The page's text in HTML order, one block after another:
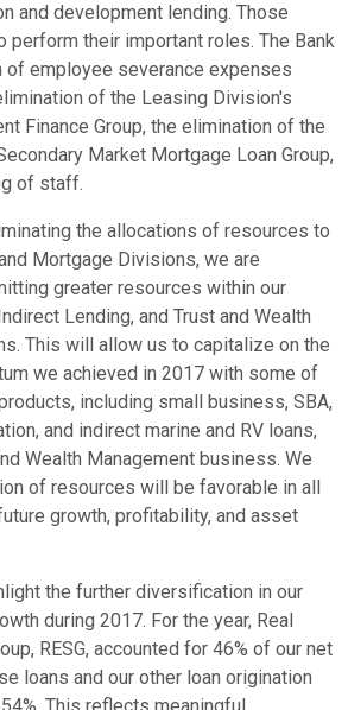
and development lending. Those
perform their important roles. The Bank
of employee severance expenses
of the Leasing Division's
Finance Group, the elimination of the
Market Mortgage Loan Group,
of staff.
the allocations of resources to
Mortgage Divisions, we are
greater resources within our
Lending, and Trust and Wealth
This will allow us to capitalize on the
we achieved in 2017 with some of
including small business, SBA,
and indirect marine and RV loans,
Wealth Management business. We
of resources will be favorable in all
growth, profitability, and asset
the further diversification in our
during 2017. For the year, Real
RESG, accounted for 46% of our net
loans and our other loan origination